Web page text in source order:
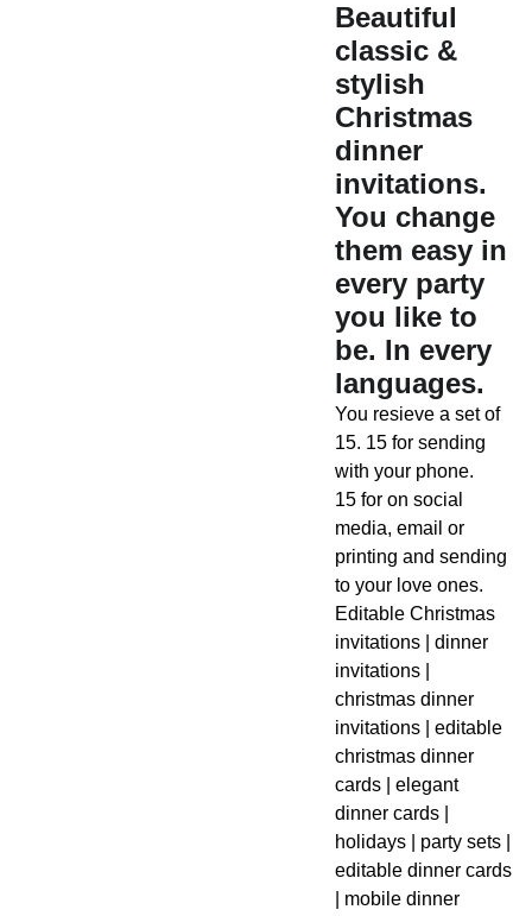
Beautiful
classic &
stylish
Christmas
dinner
invitations.
You change
them easy in
every party
you like to
be. In every
languages.
You resieve a set of
15. 15 for sending
with your phone.
15 for on social
media, email or
printing and sending
to your love ones.
Editable Christmas
invitations | dinner
invitations |
christmas dinner
invitations | editable
christmas dinner
cards | elegant
dinner cards |
holidays | party sets |
editable dinner cards
| mobile dinner